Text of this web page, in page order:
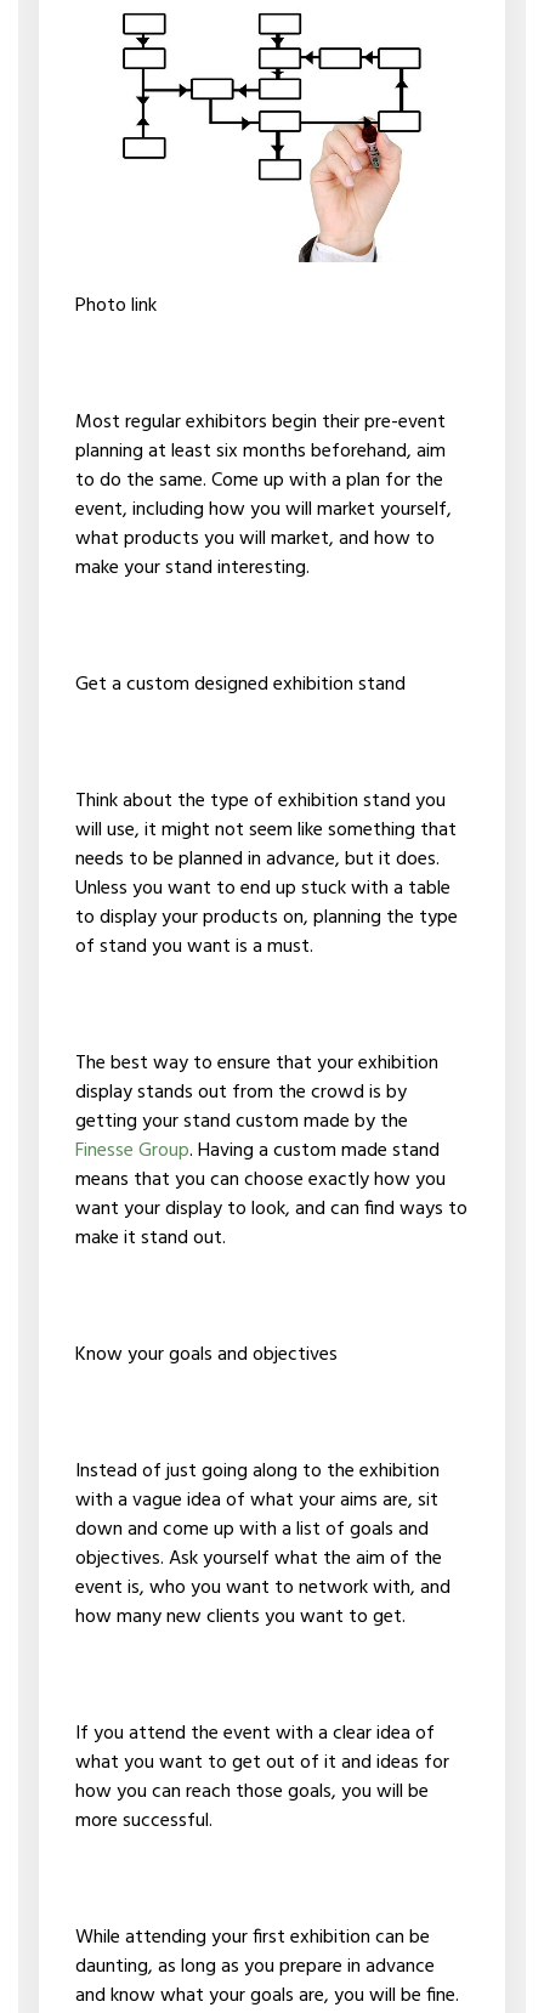
Photo link
Most regular exhibitors begin their pre-event
planning at least six months beforehand, aim
to do the same. Come up with a plan for the
event, including how you will market yourself,
what products you will market, and how to
make your stand interesting.
Get a custom designed exhibition stand
Think about the type of exhibition stand you
will use, it might not seem like something that
needs to be planned in advance, but it does.
Unless you want to end up stuck with a table
to display your products on, planning the type
of stand you want is a must.
The best way to ensure that your exhibition
display stands out from the crowd is by
getting your stand custom made by the
Finesse Group. Having a custom made stand
means that you can choose exactly how you
want your display to look, and can find ways to
make it stand out.
Know your goals and objectives
Instead of just going along to the exhibition
with a vague idea of what your aims are, sit
down and come up with a list of goals and
objectives. Ask yourself what the aim of the
event is, who you want to network with, and
how many new clients you want to get.
If you attend the event with a clear idea of
what you want to get out of it and ideas for
how you can reach those goals, you will be
more successful.
While attending your first exhibition can be
daunting, as long as you prepare in advance
and know what your goals are, you will be fine.